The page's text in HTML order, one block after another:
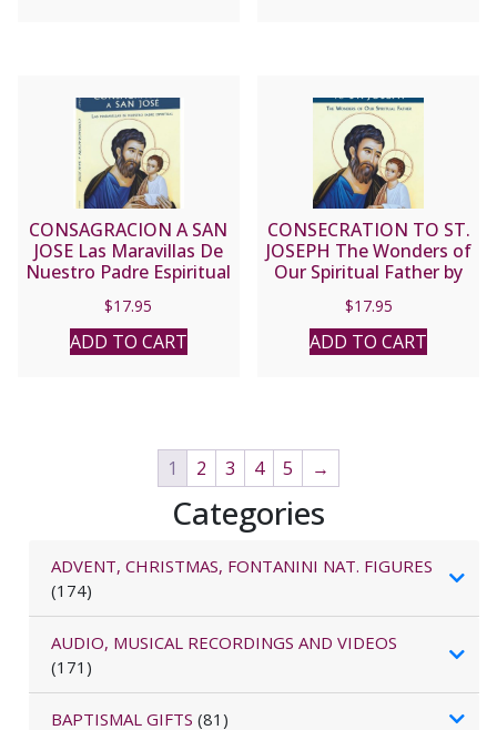
CONSAGRACION A SAN
JOSE Las Maravillas De
Nuestro Padre Espiritual
CALLOWAY, MIC
$17.95
ADD TO CART
CONSECRATION TO ST.
JOSEPH The Wonders of
Our Spiritual Father by
MIC
$17.95
ADD TO CART
1 2 3 4 5 →
Categories
ADVENT, CHRISTMAS, FONTANINI NAT. FIGURES
(174)
AUDIO, MUSICAL RECORDINGS AND VIDEOS
(171)
BAPTISMAL GIFTS (81)